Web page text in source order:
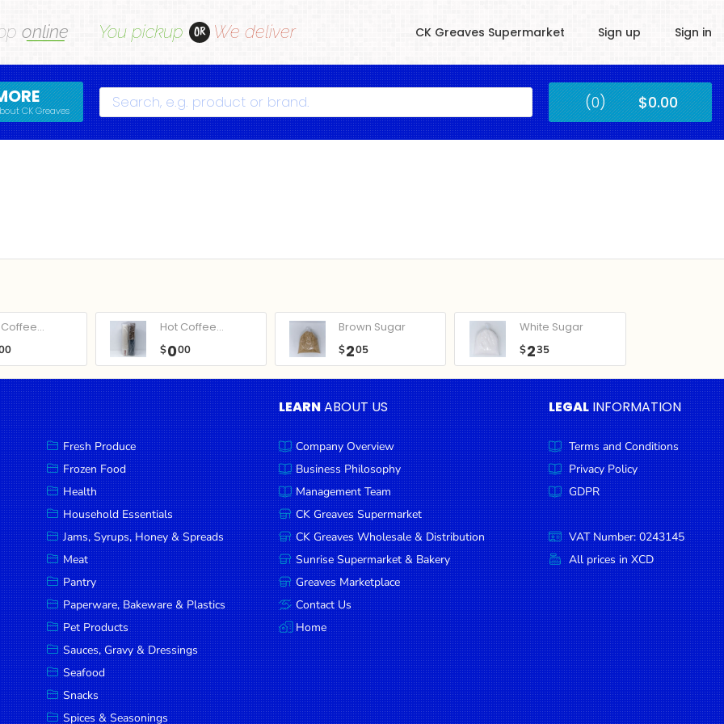
online You pickup OR We deliver CK Greaves Supermarket Sign up Sign in
CK Greaves Search Submit (0) $0.00
Hot Coffee...
$000
Brown Sugar
$205
White Sugar
$235
Fresh Produce
Frozen Food
Health
Household Essentials
Jams, Syrups, Honey & Spreads
Meat
Pantry
Paperware, Bakeware & Plastics
Pet Products
Sauces, Gravy & Dressings
Seafood
Snacks
Spices & Seasonings
LEARNABOUT US
Company Overview
Business Philosophy
Management Team
CK Greaves Supermarket
CK Greaves Wholesale & Distribution
Sunrise Supermarket & Bakery
Greaves Marketplace
Contact Us
Home
LEGAL INFORMATION
Terms and Conditions
Privacy Policy
GDPR
VAT Number: 0243145
All prices in XCD